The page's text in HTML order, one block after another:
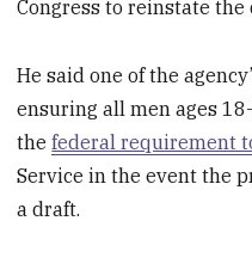
Congress to reinstate the
He said one of the
ensuring all men ages
thefederal requirement
Service in the event the
a draft.